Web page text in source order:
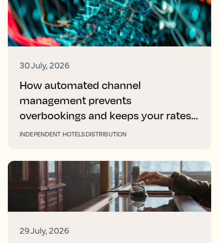
30 July, 2026
How automated channel
management prevents
overbookings and keeps your rates
right on every platform
INDEPENDENT HOTELSDISTRIBUTION
29 July, 2026